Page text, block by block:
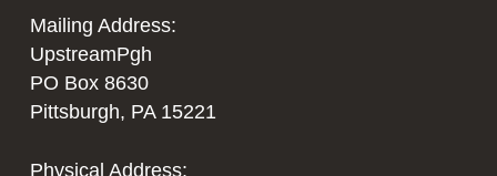
Mailing Address:
UpstreamPgh
PO Box 8630
Pittsburgh, PA 15221
Physical Address: